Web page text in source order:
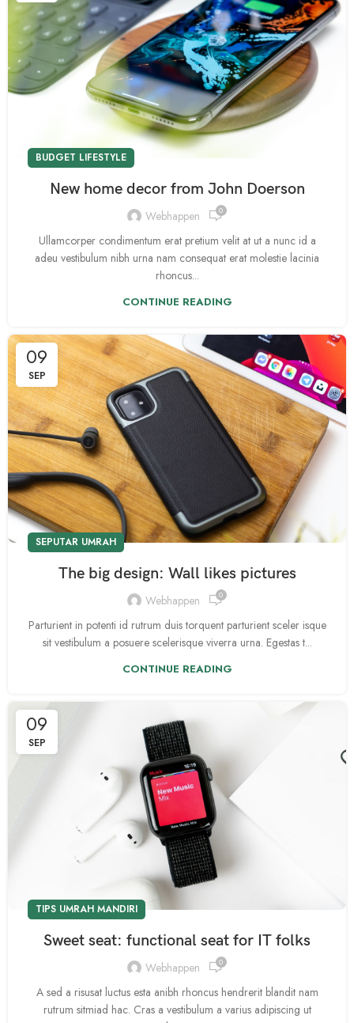
BUDGET LIFESTYLE
New home decor from John Doerson
Webhappen 0
Ullamcorper condimentum erat pretium velit at ut a nunc id a
adeu vestibulum nibh urna nam consequat erat molestie lacinia
rhoncus...
CONTINUE READING
09
SEP
SEPUTAR UMRAH
The big design: Wall likes pictures
Webhappen 0
Parturient in potenti id rutrum duis torquent parturient sceler isque
sit vestibulum a posuere scelerisque viverra urna. Egestas t...
CONTINUE READING
09
SEP
TIPS UMRAH MANDIRI
Sweet seat: functional seat for IT folks
Webhappen 0
A sed a risusat luctus esta anibh rhoncus hendrerit blandit nam
rutrum sitmiad hac. Cras a vestibulum a varius adipiscing ut